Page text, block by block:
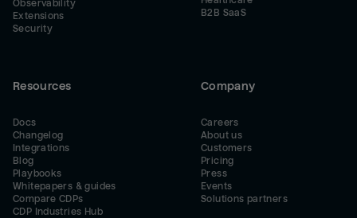
Observability
Extensions
Security
B2B SaaS
Resources
Docs
Changelog
Integrations
Blog
Playbooks
Whitepapers & guides
Compare CDPs
CDP Industries Hub
Company
Careers
About us
Customers
Pricing
Press
Events
Solutions partners